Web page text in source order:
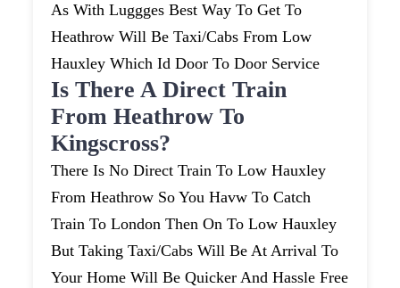
As With Luggges Best Way To Get To
Heathrow Will Be Taxi/cabs From Low
Hauxley Which Id Door To Door Service
Is There A Direct Train
From Heathrow To
Kingscross?
There Is No Direct Train To Low Hauxley
From Heathrow So You Havw To Catch
Train To London Then On To Low Hauxley
But Taking Taxi/cabs Will Be At Arrival To
Your Home Will Be Quicker And Hassle Free